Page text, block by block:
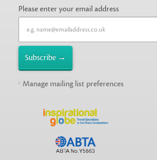
Please enter your email address
Manage mailing list preferences